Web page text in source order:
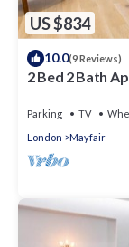
US $834
10.0(9 Reviews)
2 Bed 2 Bath
Parking TV
London
Mayfair